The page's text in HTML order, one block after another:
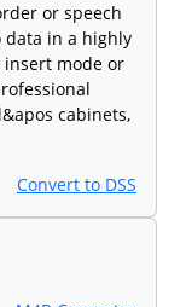
or speech
data in a highly
mode or
cabinets,
Convert to DSS